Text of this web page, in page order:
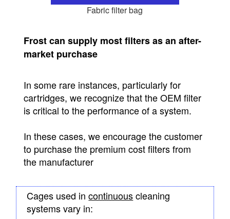
Fabric filter bag
Frost can supply most filters as an after-
market purchase
In some rare instances, particularly for
cartridges, we recognize that the OEM filter
is critical to the performance of a system.
In these cases, we encourage the customer
to purchase the premium cost filters from
the manufacturer
Cages used incontinuouscleaning
systems vary in: